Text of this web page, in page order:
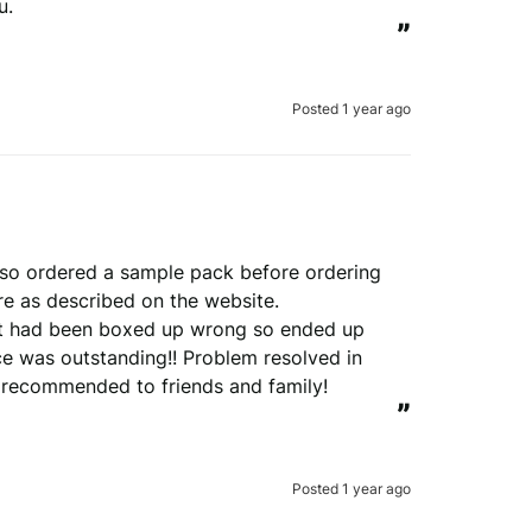
”
Posted 1 year ago
ordered a sample pack before ordering
as described on the website.
been boxed up wrong so ended up
was outstanding!! Problem resolved in
to friends and family!
”
Posted 1 year ago